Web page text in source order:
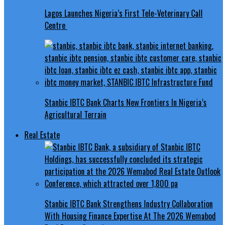
Lagos Launches Nigeria’s First Tele-Veterinary Call
Centre
Stanbic IBTC Bank Charts New Frontiers In Nigeria’s
Agricultural Terrain
Real Estate
Stanbic IBTC Bank Strengthens Industry Collaboration
With Housing Finance Expertise At The 2026 Wemabod